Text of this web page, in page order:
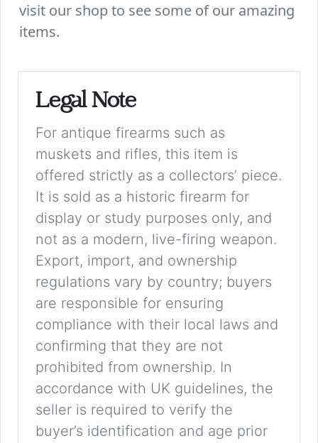
visit our shop to see some of our amazing
items.
Legal Note
For antique firearms such as
muskets and rifles, this item is
offered strictly as a collectors’ piece.
It is sold as a historic firearm for
display or study purposes only, and
not as a modern, live-firing weapon.
Export, import, and ownership
regulations vary by country; buyers
are responsible for ensuring
compliance with their local laws and
confirming that they are not
prohibited from ownership. In
accordance with UK guidelines, the
seller is required to verify the
buyer’s identification and age prior